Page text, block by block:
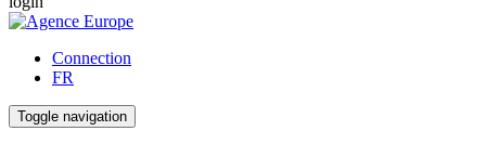
Connection
FR
Toggle navigation